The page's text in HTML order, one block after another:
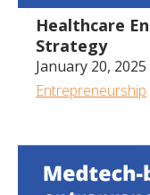
Healthcare
Strategy
January 20, 2025
Entrepreneurship